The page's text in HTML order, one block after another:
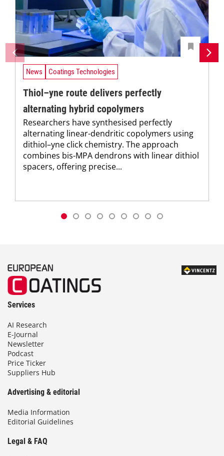
News Coatings Technologies
Thiol–yne route delivers perfectly
alternating hybrid copolymers
Researchers have synthesised perfectly
alternating linear-dendritic copolymers using
dithiol–yne click chemistry. The approach
combines bis-MPA dendrons with linear dithiol
spacers, offering precise...
Services
AI Research
E-Journal
Newsletter
Podcast
Price Ticker
Suppliers Hub
Advertising & editorial
Media Information
Editorial Guidelines
Legal & FAQ